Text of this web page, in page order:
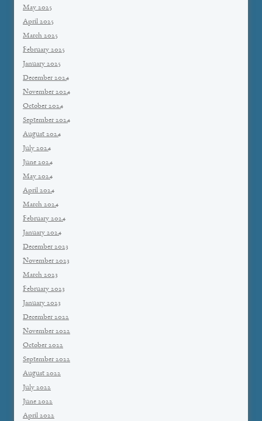
May 2025
April 2025
March 2025
February 2025
January 2025
December 2024
November 2024
October 2024
September 2024
August 2024
July 2024
June 2024
May 2024
April 2024
March 2024
February 2024
January 2024
December 2023
November 2023
March 2023
February 2023
January 2023
December 2022
November 2022
October 2022
September 2022
August 2022
July 2022
June 2022
April 2022